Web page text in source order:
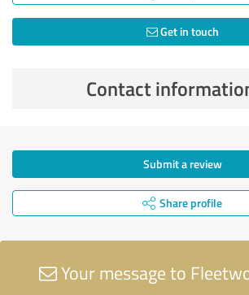
Get in touch
Contact
Submit a review
Share profile
Your message to